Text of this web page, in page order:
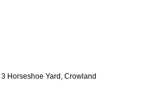
Horseshoe Yard, Crowland